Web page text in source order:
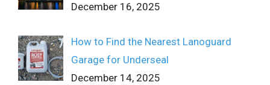
December 16, 2025
How to Find the Nearest Lanoguard
Garage for Underseal
December 14, 2025